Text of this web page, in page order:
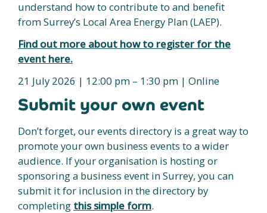
understand how to contribute to and benefit
from Surrey’s Local Area Energy Plan (LAEP).
Find out more about how to register for the
event here.
21 July 2026 | 12:00 pm – 1:30 pm | Online
Submit your own event
Don’t forget, our events directory is a great way to
promote your own business events to a wider
audience. If your organisation is hosting or
sponsoring a business event in Surrey, you can
submit it for inclusion in the directory by
completing this simple form.